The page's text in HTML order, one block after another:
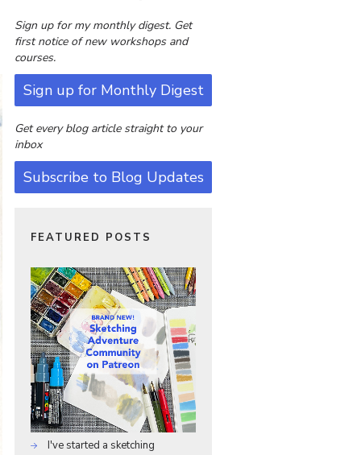
Sign up for my monthly digest. Get
first notice of new workshops and
courses.
Sign up for Monthly Digest
Get every blog article straight to your
inbox
Subscribe to Blog Updates
FEATURED POSTS
I've started a sketching